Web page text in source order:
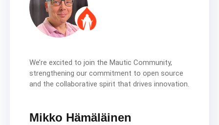
We’re excited to join the Mautic Community,
strengthening our commitment to open source
and the collaborative spirit that drives innovation.
Mikko Hämäläinen